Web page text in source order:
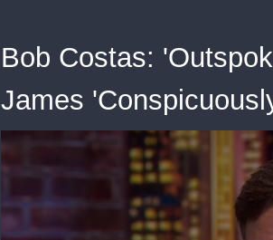
Bob Costas:
James